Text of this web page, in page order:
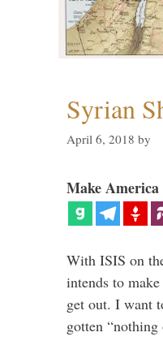
Syrian
April 6, 2018 by
Make
With ISIS on
intends to
get out. I want
gotten